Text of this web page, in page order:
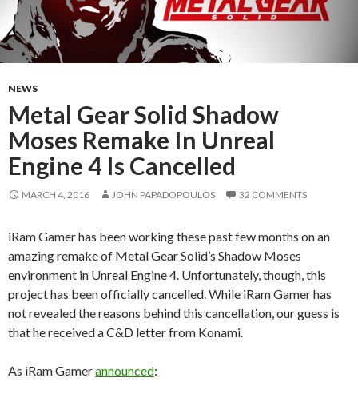
NEWS
Metal Gear Solid Shadow
Moses Remake In Unreal
Engine 4 Is Cancelled
MARCH 4, 2016 JOHN PAPADOPOULOS 32 COMMENTS
iRam Gamer has been working these past few months on an
amazing remake of Metal Gear Solid’s Shadow Moses
environment in Unreal Engine 4. Unfortunately, though, this
project has been officially cancelled. While iRam Gamer has
not revealed the reasons behind this cancellation, our guess is
that he received a C&D letter from Konami.
As iRam Gamerannounced: